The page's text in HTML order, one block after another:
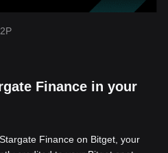
Finance in your
Finance on Bitget, your